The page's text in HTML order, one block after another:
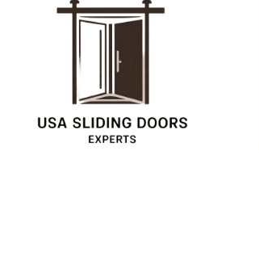
service.
Christopher